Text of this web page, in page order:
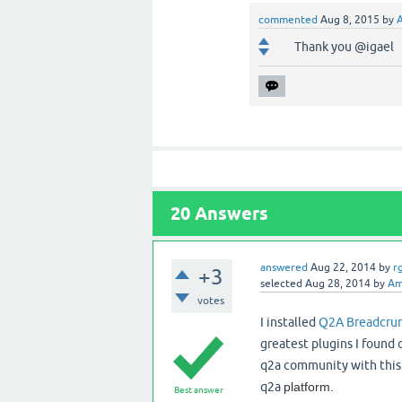
commented Aug 8, 2015 by
Thank you @igael
20 Answers
+3
votes
answered Aug 22, 2014 by
selected Aug 28, 2014 by
Best answer
I installed Q2A
greatest plugins I found
q2a community with
q2a platform.